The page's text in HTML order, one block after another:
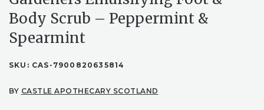
Body Scrub – Peppermint &
Spearmint
SKU: CAS-7900820635814
BY CASTLE APOTHECARY SCOTLAND